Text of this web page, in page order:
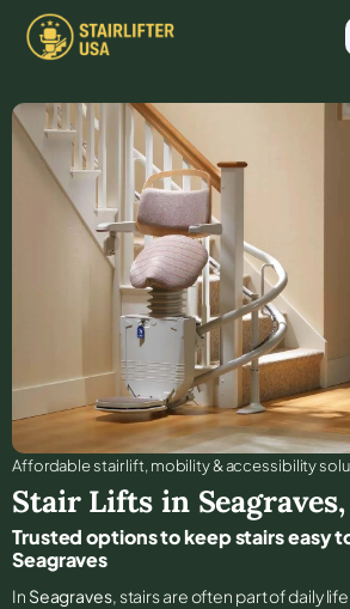
Affordable stair lift, mobility & accessibility
Stair Lifts in Seagraves
Trusted options to keep stairs easy
Seagraves
In Seagraves, stairs are often part of daily